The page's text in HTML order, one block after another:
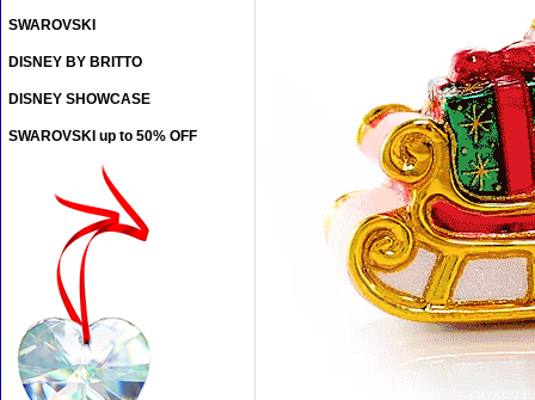
SWAROVSKI
DISNEY BY BRITTO
DISNEY SHOWCASE
SWAROVSKI up to 50% OFF